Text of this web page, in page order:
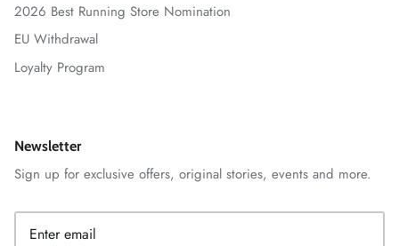
2026 Best Running Store Nomination
EU Withdrawal
Loyalty Program
Newsletter
Sign up for exclusive offers, original stories, events and more.